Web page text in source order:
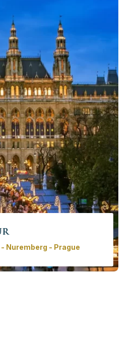
Nuremberg - Prague
best Christmas markets in